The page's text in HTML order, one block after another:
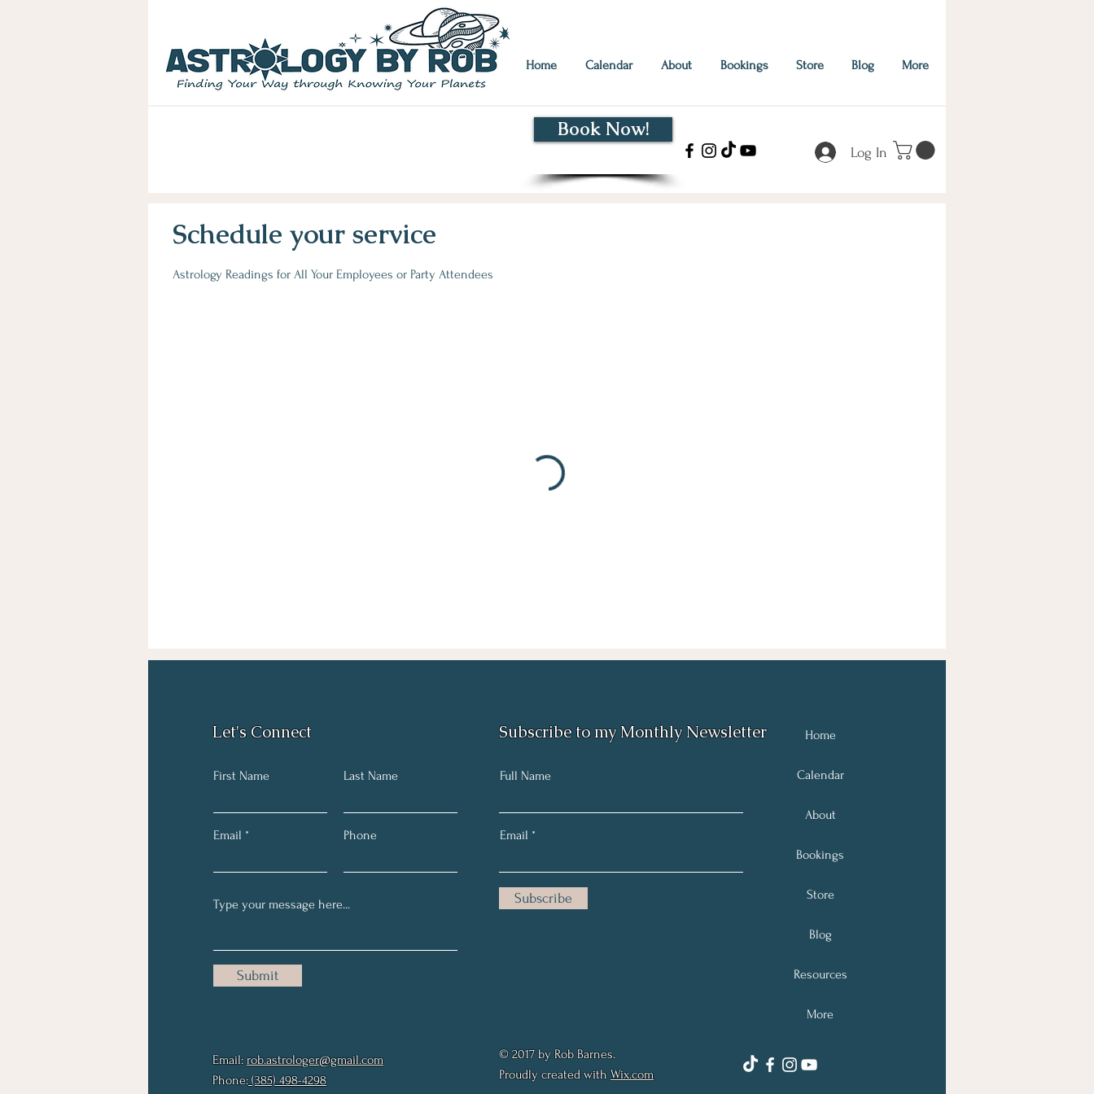
Home Calendar About Bookings Store Blog More
Book Now!
Log In
Schedule your service
Astrology Readings for All Your Employees or Party Attendees
Let's Connect
First Name Last Name
Email Phone
Submit
Email: rob.astrologer@gmail.com
Phone: (385) 498-4298
Subscribe to my Monthly Newsletter
Full Name
Email
Subscribe
© 2017 by Rob Barnes.
Proudly created with Wix.com
Home
Calendar
About
Bookings
Store
Blog
Resources
More